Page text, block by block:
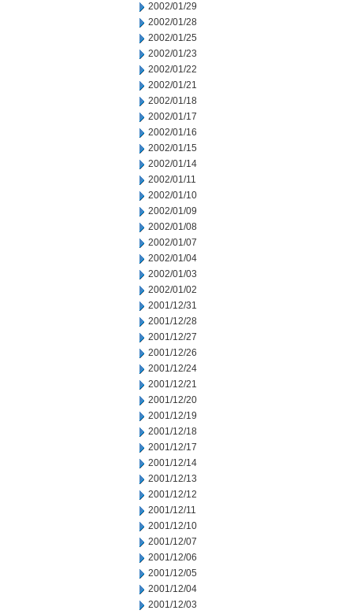
2002/01/29
2002/01/28
2002/01/25
2002/01/23
2002/01/22
2002/01/21
2002/01/18
2002/01/17
2002/01/16
2002/01/15
2002/01/14
2002/01/11
2002/01/10
2002/01/09
2002/01/08
2002/01/07
2002/01/04
2002/01/03
2002/01/02
2001/12/31
2001/12/28
2001/12/27
2001/12/26
2001/12/24
2001/12/21
2001/12/20
2001/12/19
2001/12/18
2001/12/17
2001/12/14
2001/12/13
2001/12/12
2001/12/11
2001/12/10
2001/12/07
2001/12/06
2001/12/05
2001/12/04
2001/12/03